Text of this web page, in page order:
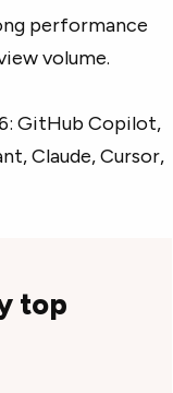
performance
volume.
GitHub Copilot,
Claude, Cursor,
top